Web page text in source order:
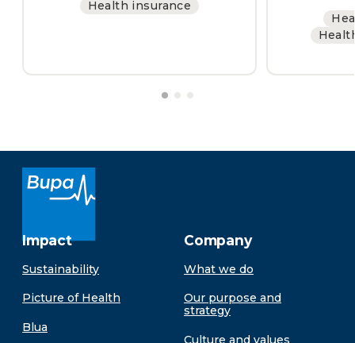
Health insurance
Impact
Sustainability
Picture of Health
Blua
Company
What we do
Our purpose and
strategy
Culture and values